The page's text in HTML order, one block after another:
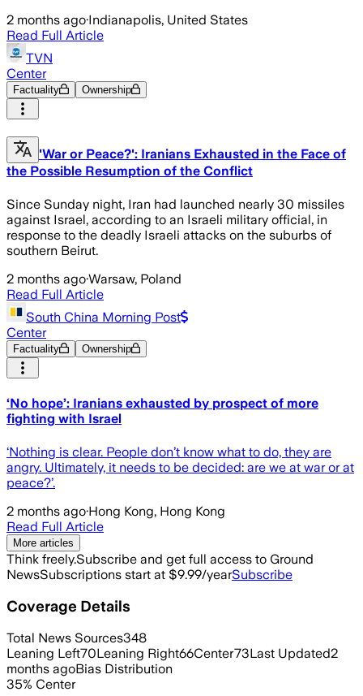
2 months ago·Indianapolis, United States
Read Full Article
TVN
Center
Factuality Ownership
'War or Peace?': Iranians Exhausted in the Face of
the Possible Resumption of the Conflict
Since Sunday night, Iran had launched nearly 30 missiles
against Israel, according to an Israeli military official, in
response to the deadly Israeli attacks on the suburbs of
southern Beirut.
2 months ago·Warsaw, Poland
Read Full Article
South China Morning Post
Center
Factuality Ownership
‘No hope’: Iranians exhausted by prospect of more
fighting with Israel
‘Nothing is clear. People don’t know what to do, they are
angry. Ultimately, it needs to be decided: are we at war or at
peace?’.
2 months ago·Hong Kong, Hong Kong
Read Full Article
More articles
Think freely.Subscribe and get full access to Ground
NewsSubscriptions start at $9.99/yearSubscribe
Coverage Details
Total News Sources348
Leaning Left70Leaning Right66Center73Last Updated2
months agoBias Distribution
35% Center